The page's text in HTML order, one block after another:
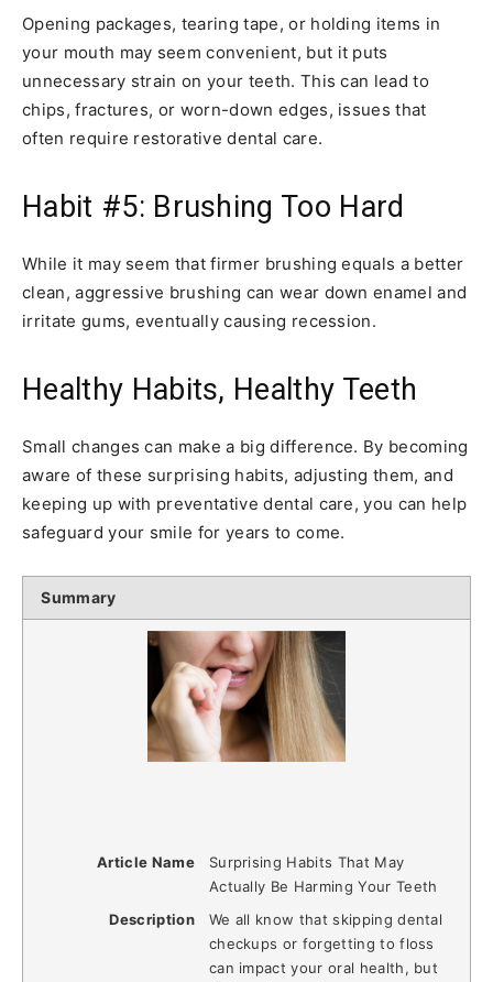
Opening packages, tearing tape, or holding items in
your mouth may seem convenient, but it puts
unnecessary strain on your teeth. This can lead to
chips, fractures, or worn-down edges, issues that
often require restorative dental care.
Habit #5: Brushing Too Hard
While it may seem that firmer brushing equals a better
clean, aggressive brushing can wear down enamel and
irritate gums, eventually causing recession.
Healthy Habits, Healthy Teeth
Small changes can make a big difference. By becoming
aware of these surprising habits, adjusting them, and
keeping up with preventative dental care, you can help
safeguard your smile for years to come.
Summary
Article Name
Surprising Habits That May
Actually Be Harming Your Teeth
Description
We all know that skipping dental
checkups or forgetting to floss
can impact your oral health, but